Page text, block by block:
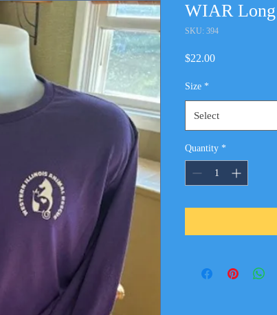
WIAR Long
SKU: 394
$22.00Price
Size *
Select
Quantity *